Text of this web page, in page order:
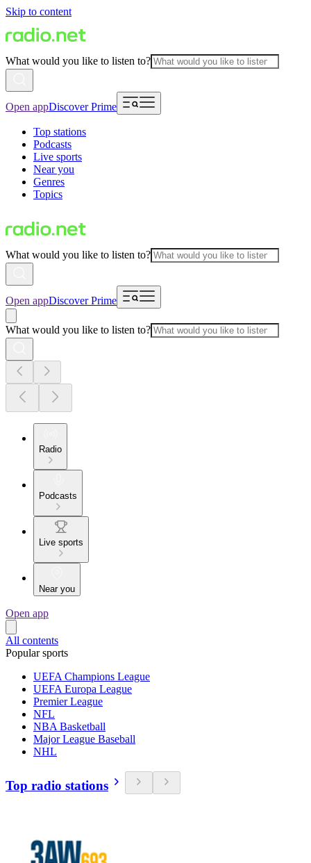
Skip to content
What would you like to listen to?
Open appDiscover Prime
Top stations
Podcasts
Live sports
Near you
Genres
Topics
What would you like to listen to?
Open appDiscover Prime
What would you like to listen to?
Radio
Podcasts
Live sports
Near you
Open app
All contents
Popular sports
UEFA Champions League
UEFA Europa League
Premier League
NFL
NBA Basketball
Major League Baseball
NHL
Top radio stations